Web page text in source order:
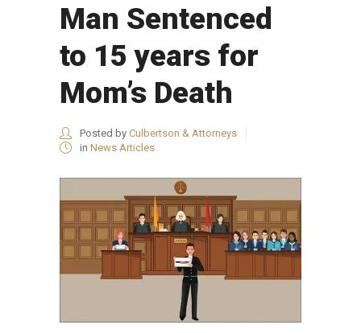
Man Sentenced
to 15 years for
Mom’s Death
Posted by Culbertson & Attorneys
in News Articles